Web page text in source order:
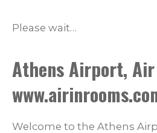
Please wait…
Athens Airport, Air
Welcome to the Athens